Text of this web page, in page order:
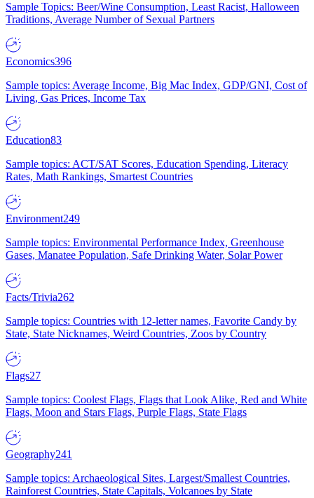
Sample Topics: Beer/Wine Consumption, Least Racist, Halloween
Traditions, Average Number of Sexual Partners
Economics396
Sample topics: Average Income, Big Mac Index, GDP/GNI, Cost of
Living, Gas Prices, Income Tax
Education83
Sample topics: ACT/SAT Scores, Education Spending, Literacy
Rates, Math Rankings, Smartest Countries
Environment249
Sample topics: Environmental Performance Index, Greenhouse
Gases, Manatee Population, Safe Drinking Water, Solar Power
Facts/Trivia262
Sample topics: Countries with 12-letter names, Favorite Candy by
State, State Nicknames, Weird Countries, Zoos by Country
Flags27
Sample topics: Coolest Flags, Flags that Look Alike, Red and White
Flags, Moon and Stars Flags, Purple Flags, State Flags
Geography241
Sample topics: Archaeological Sites, Largest/Smallest Countries,
Rainforest Countries, State Capitals, Volcanoes by State